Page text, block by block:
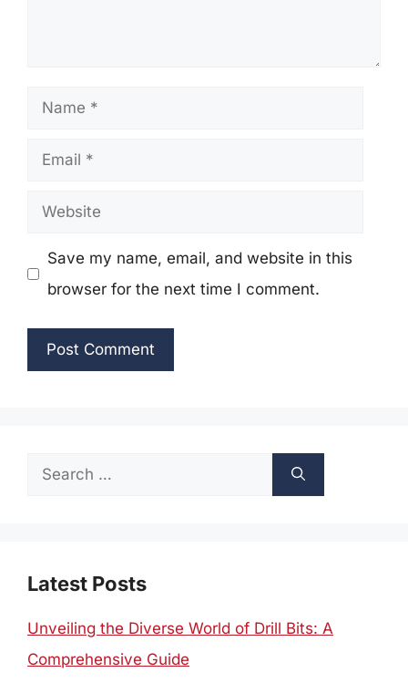
Name
Email
Website
Save my name, email, and website in this
browser for the next time I comment.
Search
Latest Posts
Unveiling the Diverse World of Drill Bits: A
Comprehensive Guide